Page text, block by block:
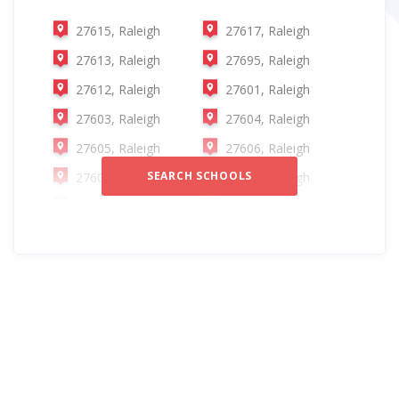
27615, Raleigh
27617, Raleigh
27613, Raleigh
27695, Raleigh
27612, Raleigh
27601, Raleigh
27603, Raleigh
27604, Raleigh
27605, Raleigh
27606, Raleigh
27607, Raleigh
27608, Raleigh
SEARCH SCHOOLS